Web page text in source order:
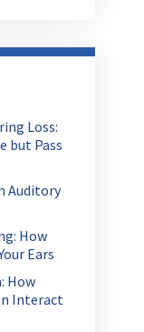
Loss:
but Pass
Auditory
How
Ears
How
Interact